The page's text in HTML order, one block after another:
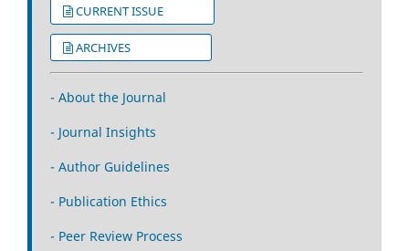
CURRENT ISSUE
ARCHIVES
- About the Journal
- Journal Insights
- Author Guidelines
- Publication Ethics
- Peer Review Process